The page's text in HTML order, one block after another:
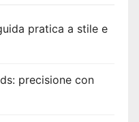
pratica a stile e
precisione con